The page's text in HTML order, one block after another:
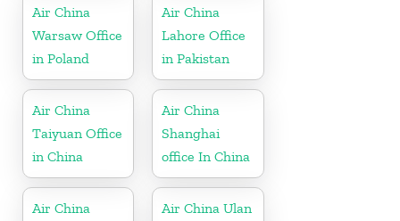
Air China
Warsaw Office
in Poland
Air China
Lahore Office
in Pakistan
Air China
Taiyuan Office
in China
Air China
Shanghai
office In China
Air China
Air China Ulan